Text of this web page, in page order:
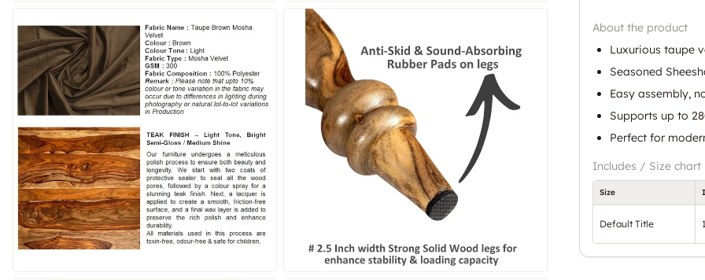
About the product
Luxurious taupe
Seasoned
Easy assembly,
Supports up to
Perfect for
Includes / Size chart
Size
Default Title